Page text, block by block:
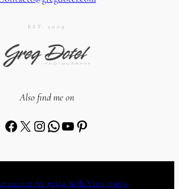
EST. 2009
Also find me on
Facebook X Instagram WhatsApp YouTube Pinterest
Av. #1354, Bella Vista, Santo